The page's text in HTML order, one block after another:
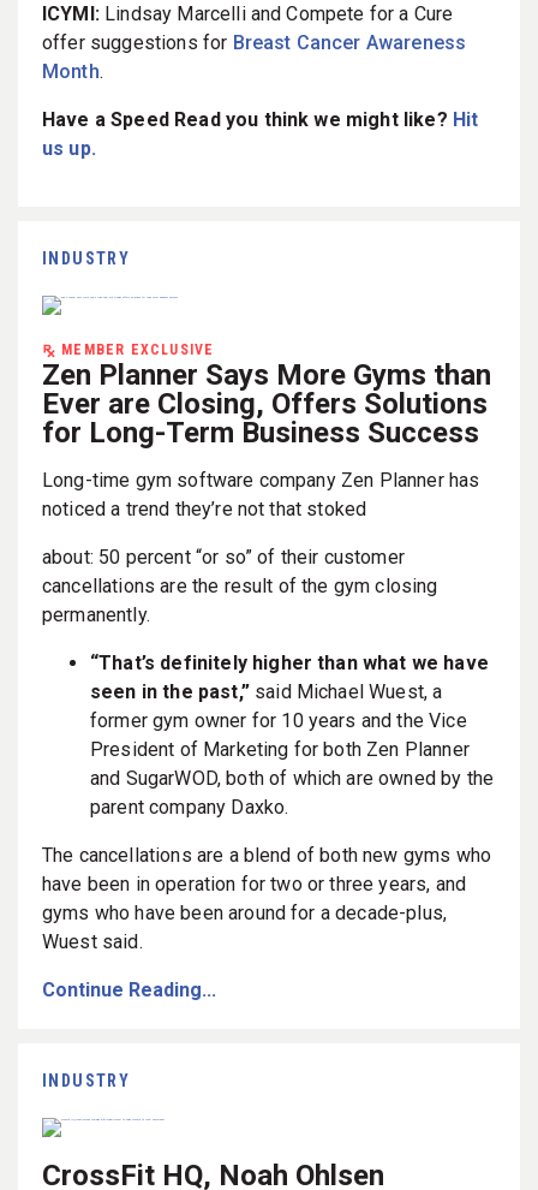
ICYMI:Lindsay Marcelli and Compete for a Cure
offer suggestions for Breast Cancer Awareness
Month.
Have a Speed Read you think we might like? Hit
us up.
INDUSTRY
MEMBER EXCLUSIVE
Zen Planner Says More Gyms than
Ever are Closing, Offers Solutions
for Long-Term Business Success
Long-time gym software company Zen Planner has
noticed a trend they’re not that stoked
about: 50 percent “or so” of their customer
cancellations are the result of the gym closing
permanently.
“That’s definitely higher than what we have
seen in the past,” said Michael Wuest, a
former gym owner for 10 years and the Vice
President of Marketing for both Zen Planner
and SugarWOD, both of which are owned by the
parent company Daxko.
The cancellations are a blend of both new gyms who
have been in operation for two or three years, and
gyms who have been around for a decade-plus,
Wuest said.
Continue Reading...
INDUSTRY
CrossFit HQ, Noah Ohlsen